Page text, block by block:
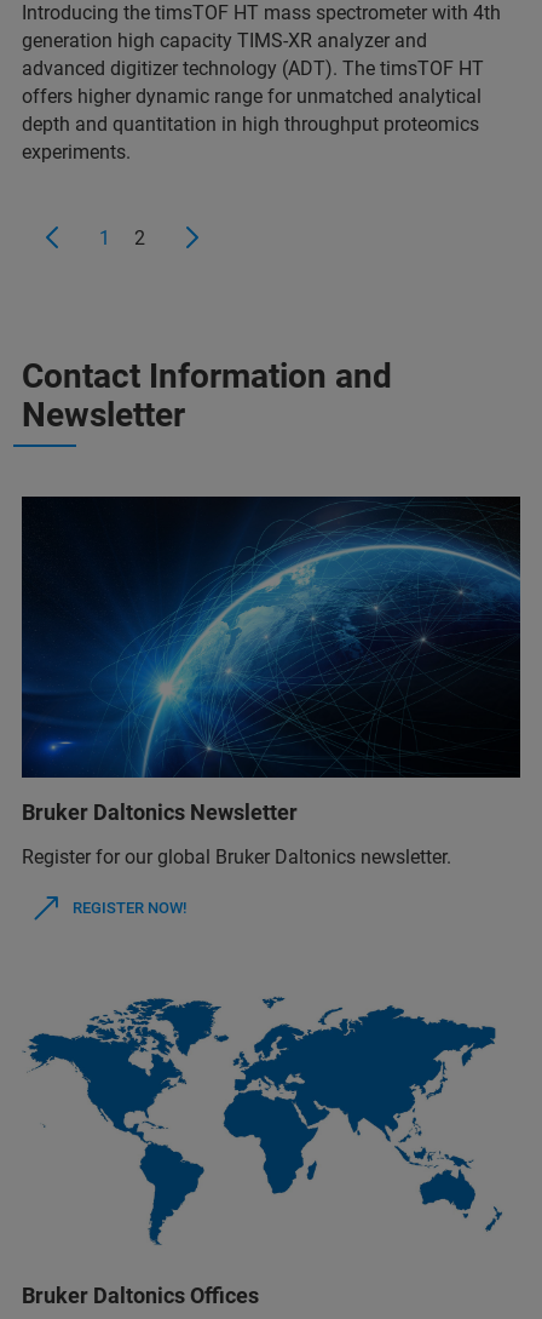
Introducing the timsTOF HT mass spectrometer with 4th
generation high capacity TIMS-XR analyzer and
advanced digitizer technology (ADT). The timsTOF HT
offers higher dynamic range for unmatched analytical
depth and quantitation in high throughput proteomics
experiments.
1 2
Contact Information and
Newsletter
Bruker Daltonics Newsletter
Register for our global Bruker Daltonics newsletter.
REGISTER NOW!
Bruker Daltonics Offices